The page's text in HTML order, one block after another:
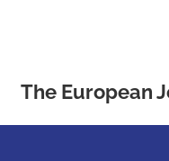
The European